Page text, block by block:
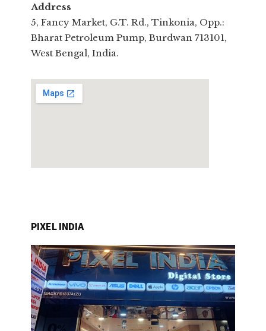
Address
5, Fancy Market, G.T. Rd., Tinkonia, Opp.:
Bharat Petroleum Pump, Burdwan 713101,
West Bengal, India.
PIXEL INDIA